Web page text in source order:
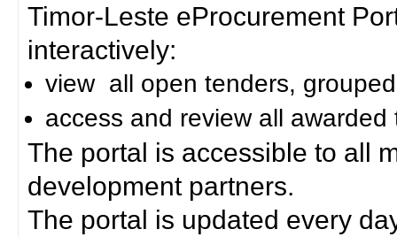
Timor-Leste eProcurement
interactively:
view all open tenders,
access and review all awarded
The portal is accessible to all
development partners.
The portal is updated every